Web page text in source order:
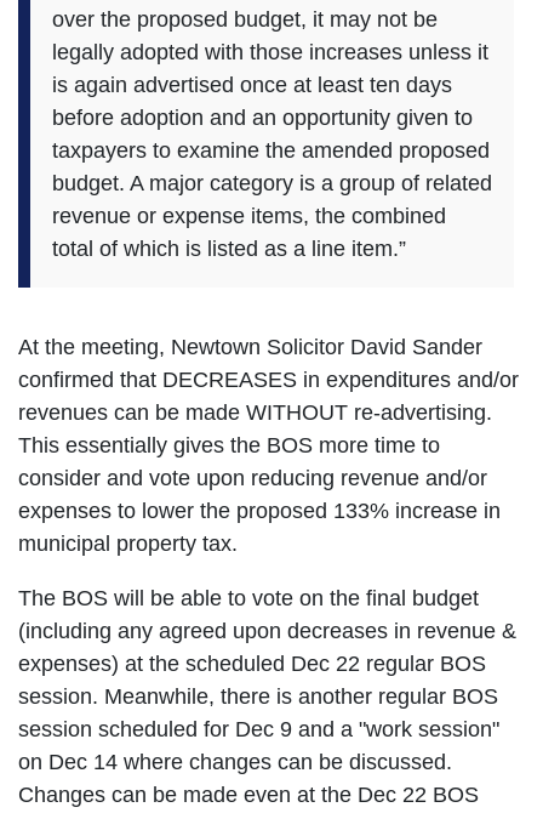
over the proposed budget, it may not be
legally adopted with those increases unless it
is again advertised once at least ten days
before adoption and an opportunity given to
taxpayers to examine the amended proposed
budget. A major category is a group of related
revenue or expense items, the combined
total of which is listed as a line item.”
At the meeting, Newtown Solicitor David Sander
confirmed that DECREASES in expenditures and/or
revenues can be made WITHOUT re-advertising.
This essentially gives the BOS more time to
consider and vote upon reducing revenue and/or
expenses to lower the proposed 133% increase in
municipal property tax.
The BOS will be able to vote on the final budget
(including any agreed upon decreases in revenue &
expenses) at the scheduled Dec 22 regular BOS
session. Meanwhile, there is another regular BOS
session scheduled for Dec 9 and a "work session"
on Dec 14 where changes can be discussed.
Changes can be made even at the Dec 22 BOS